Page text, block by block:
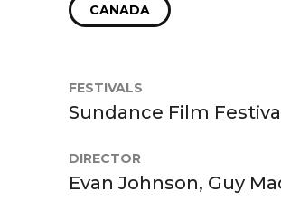
CANADA
FESTIVALS
Sundance Film
DIRECTOR
Evan Johnson, Guy